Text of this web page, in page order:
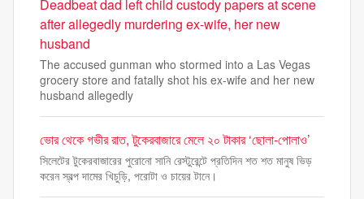
Deadbeat dad left child custody papers at scene
after allegedly murdering ex-wife, her new
husband
The accused gunman who stormed into a Las Vegas
grocery store and fatally shot his ex-wife and her new
husband allegedly
ভোর থেকে গভীর রাত, টুকেরবাজারে মেলে ২০ টাকার ‘ছোলা-পোলাও’
সিলেটের টুকেরবাজারের পুরোনো সানি রেস্টুরেন্টে প্রতিদিন শত শত মানুষ ভিড়
করেন স্বল্প দামের খিচুড়ি, পরোটা ও চায়ের টানে।